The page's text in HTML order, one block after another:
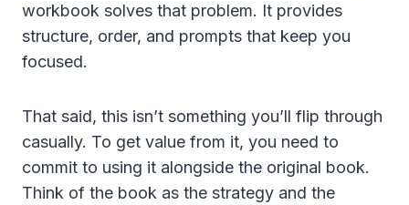
workbook solves that problem. It provides
structure, order, and prompts that keep you
focused.
That said, this isn’t something you’ll flip through
casually. To get value from it, you need to
commit to using it alongside the original book.
Think of the book as the strategy and the